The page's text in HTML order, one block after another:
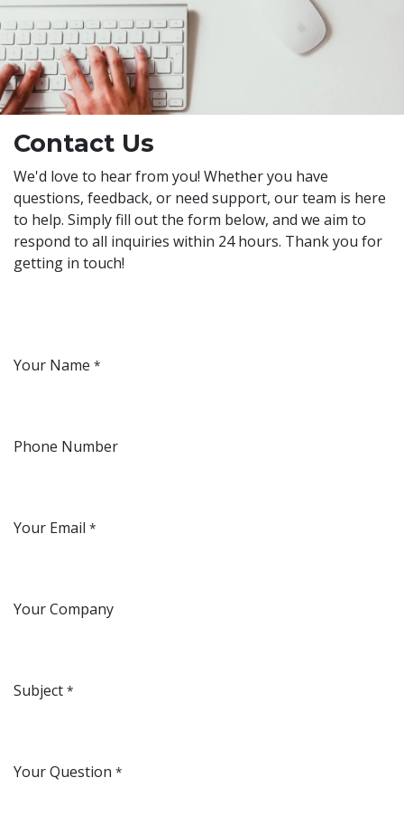
Contact Us
We'd love to hear from you! Whether you have
questions, feedback, or need support, our team is here
to help. Simply fill out the form below, and we aim to
respond to all inquiries within 24 hours. Thank you for
getting in touch!
Your Name *
Phone Number
Your Email *
Your Company
Subject *
Your Question *